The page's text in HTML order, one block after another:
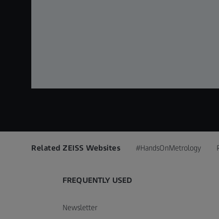
Related ZEISS Websites #HandsOnMetrology
FREQUENTLY USED
Newsletter